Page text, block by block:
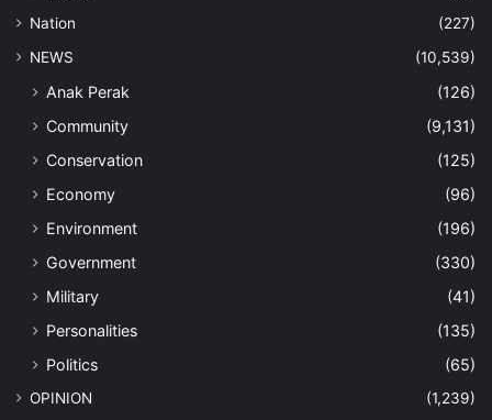
Nation
(227)
NEWS
(10,539)
Anak Perak
(126)
Community
(9,131)
Conservation
(125)
Economy
(96)
Environment
(196)
Government
(330)
Military
(41)
Personalities
(135)
Politics
(65)
OPINION (1,239)